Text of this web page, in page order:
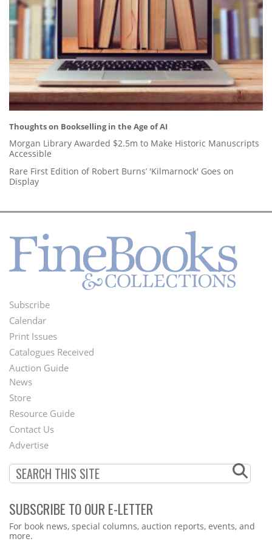
Thoughts on Bookselling in the Age of AI
Morgan Library Awarded $2.5m to Make Historic Manuscripts
Accessible
Rare First Edition of Robert Burns’ 'Kilmarnock' Goes on
Display
Footer
Menu
Subscribe
Calendar
Print Issues
Catalogues Received
Auction Guide
Second
Footer
Menu
News
Store
Resource Guide
Contact Us
Advertise
SUBSCRIBE TO OUR E-LETTER
Webform
For book news, special columns, auction reports, events, and
more.